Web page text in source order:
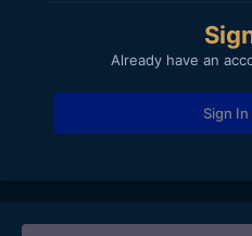
Already have an
Sign